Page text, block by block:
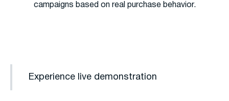
campaigns based on real purchase behavior.
Experience live demonstration